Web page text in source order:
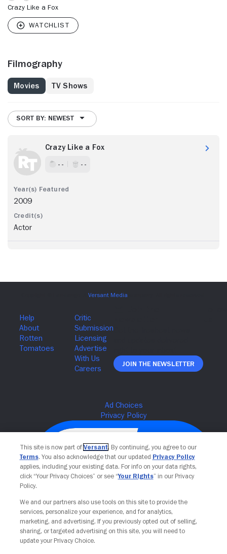
Crazy Like a Fox
Filmography
Movies TV Shows
SORT BY: NEWEST
Crazy Like a Fox
- - - -
2009
Actor
Join The Newsletter
Your Privacy Choices
This site is now part of Versant. By continuing, you agree to our
Terms. You also acknowledge that our updated Privacy Policy
applies, including your existing data. For info on your data rights,
click “Your Privacy Choices” or see “Your Rights” in our Privacy
Policy.
We and our partners also use tools on this site to provide the
services, personalize your experience, and for analytics,
marketing, and advertising. If you previously opted out of selling,
sharing, or targeted advertising on this site, you will need to
update your Privacy Choice.